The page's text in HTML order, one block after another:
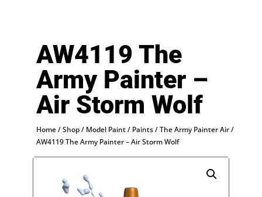
AW4119 The
Army Painter –
Air Storm Wolf
Home/Shop/ Model Paint/ Paints/The Army Painter Air/
AW4119 The Army Painter – Air Storm Wolf